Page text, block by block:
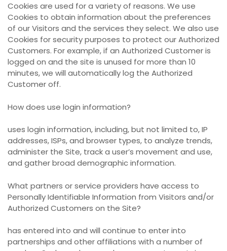
Cookies are used for a variety of reasons. We use
Cookies to obtain information about the preferences
of our Visitors and the services they select. We also use
Cookies for security purposes to protect our Authorized
Customers. For example, if an Authorized Customer is
logged on and the site is unused for more than 10
minutes, we will automatically log the Authorized
Customer off.
How does use login information?
uses login information, including, but not limited to, IP
addresses, ISPs, and browser types, to analyze trends,
administer the Site, track a user’s movement and use,
and gather broad demographic information.
What partners or service providers have access to
Personally Identifiable Information from Visitors and/or
Authorized Customers on the Site?
has entered into and will continue to enter into
partnerships and other affiliations with a number of